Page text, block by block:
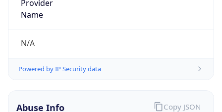
Provider
Name
N/A
Powered by IP Security data
Abuse Info Copy JSON